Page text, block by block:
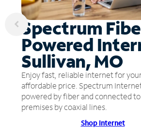
Spectrum
Powered
Sullivan, MO
Enjoy fast, reliable internet for
affordable price. Spectrum
powered by fiber and connected
premises by coaxial lines.
Shop Internet